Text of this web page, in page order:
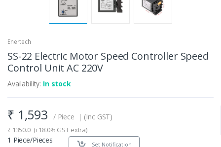
Enertech
SS-22 Electric Motor Speed Controller Speed
Control Unit AC 220V
Availability: In stock
₹ 1,593 / Piece | (Inc GST)
₹ 1350.0(+18.0% GST extra)
1 Piece/Pieces
Set Notification